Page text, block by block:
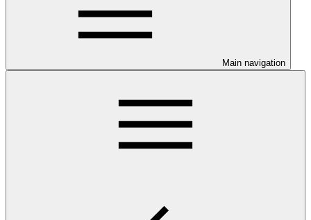
Main navigation